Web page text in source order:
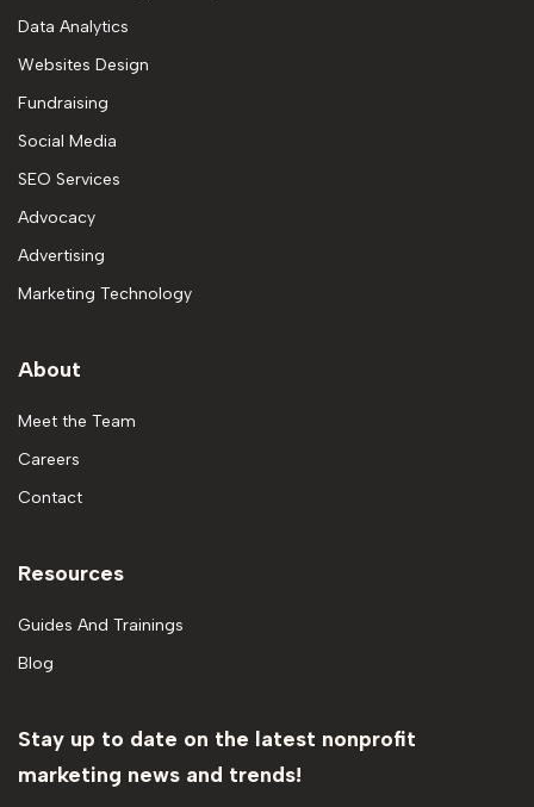
Data Analytics
Websites Design
Fundraising
Social Media
SEO Services
Advocacy
Advertising
Marketing Technology
About
Meet the Team
Careers
Contact
Resources
Guides And Trainings
Blog
Stay up to date on the latest nonprofit
marketing news and trends!